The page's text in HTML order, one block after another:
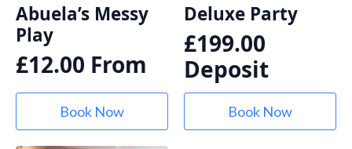
Abuela’s Messy
Play
£12.00 From
Book Now
Deluxe Party
£199.00
Deposit
Book Now